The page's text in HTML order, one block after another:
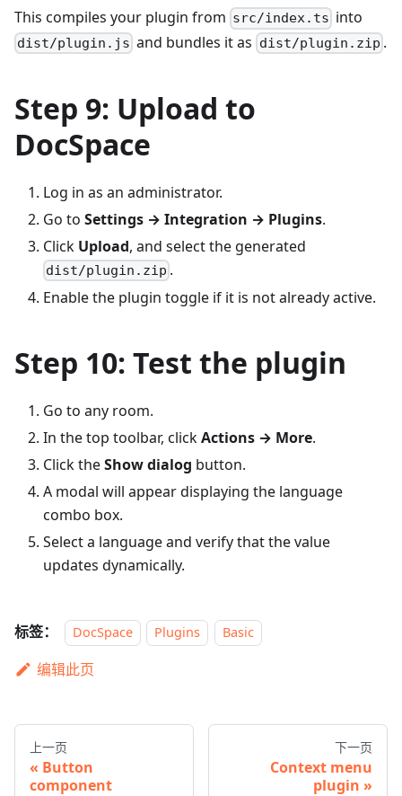
This compiles your plugin from src/index.ts into
dist/plugin.js and bundles it as dist/plugin.zip .
Step 9: Upload to
DocSpace
Log in as an administrator.
Go to Settings → Integration → Plugins.
Click Upload, and select the generated
dist/plugin.zip .
Enable the plugin toggle if it is not already active.
Step 10: Test the plugin
Go to any room.
In the top toolbar, clickActions → More.
Click theShow dialog button.
A modal will appear displaying the language
combo box.
Select a language and verify that the value
updates dynamically.
标签： DocSpace Plugins Basic
编辑此页
上一页
Button
component
下一页
Context menu
plugin